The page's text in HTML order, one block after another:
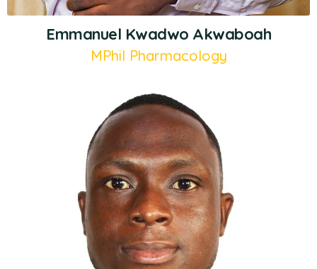
Emmanuel Kwadwo Akwaboah
MPhil Pharmacology